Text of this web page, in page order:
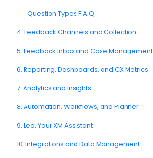
Question Types F.A.Q
4. Feedback Channels and Collection
4.1. Channel Overview
4.2. Email Surveys
4.4. Link & QR Code Surveys
4.5. Web Intercepts
4.8. WhatsApp Surveys
4.9. Kiosk / Offline Collection
5. Feedback Inbox and Case Management
Spam
Feedback
Replying to Customers
Questions About Feedback
5.4. Assigning Feedback
6. Reporting, Dashboards, and CX Metrics
NPS
CSAT
Reporting 2025
6.1. Reporting Overview
7. Analytics and Insights
7.6. Driver Analysis
8. Automation, Workflows, and Planner
8.2. Rules and Escalations
8.5. Workflow Actions
9. Leo, Your XM Assistant
10. Integrations and Data Management